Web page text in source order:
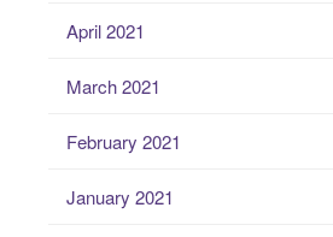
April 2021
March 2021
February 2021
January 2021